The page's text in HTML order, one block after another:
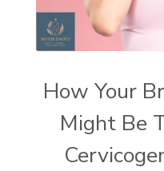
How Your
Might Be